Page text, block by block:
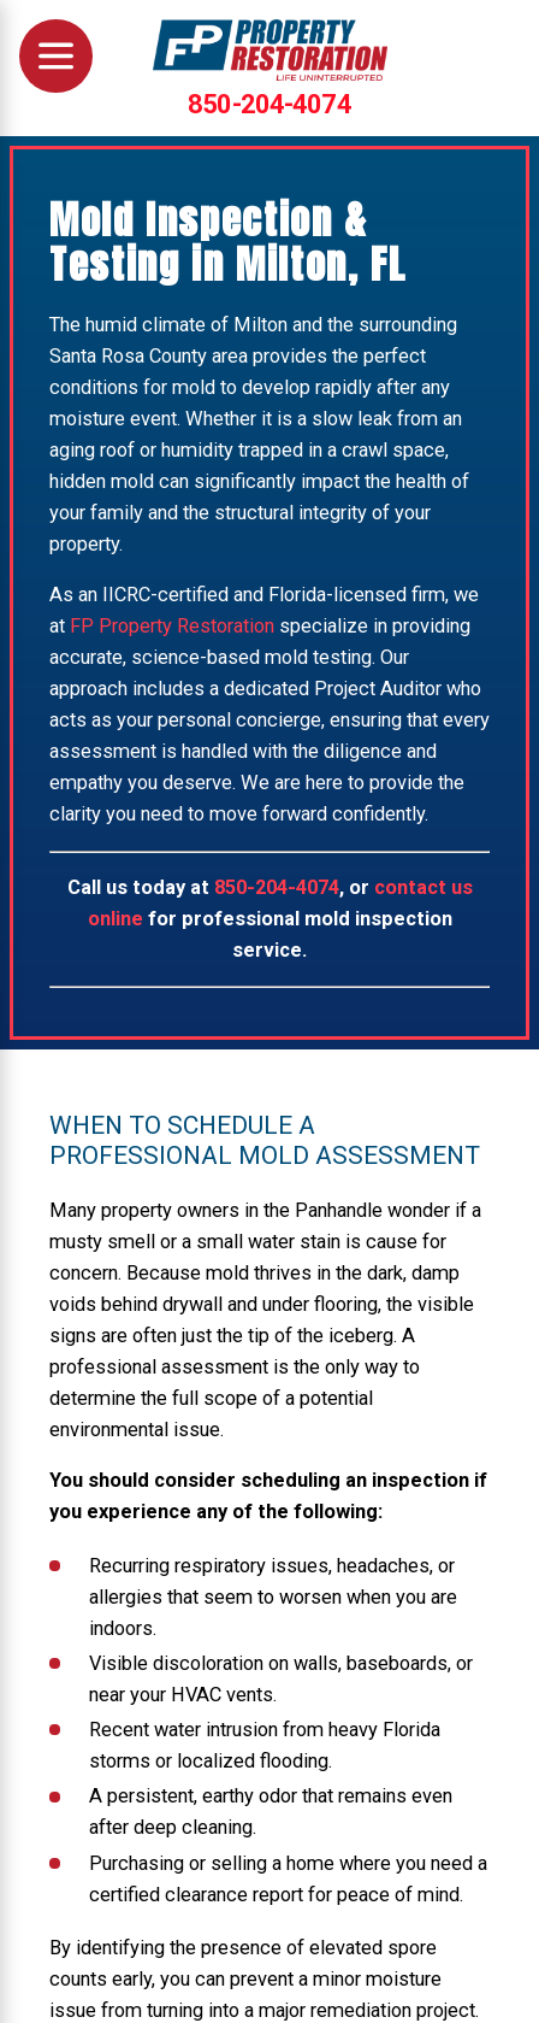
850-204-4074
Mold Inspection &
Testing in Milton, FL
The humid climate of Milton and the surrounding
Santa Rosa County area provides the perfect
conditions for mold to develop rapidly after any
moisture event. Whether it is a slow leak from an
aging roof or humidity trapped in a crawl space,
hidden mold can significantly impact the health of
your family and the structural integrity of your
property.
As an IICRC-certified and Florida-licensed firm, we
at FP Property Restoration specialize in providing
accurate, science-based mold testing. Our
approach includes a dedicated Project Auditor who
acts as your personal concierge, ensuring that every
assessment is handled with the diligence and
empathy you deserve. We are here to provide the
clarity you need to move forward confidently.
Call us today at 850-204-4074, or contact us
online for professional mold inspection
service.
WHEN TO SCHEDULE A
PROFESSIONAL MOLD ASSESSMENT
Many property owners in the Panhandle wonder if a
musty smell or a small water stain is cause for
concern. Because mold thrives in the dark, damp
voids behind drywall and under flooring, the visible
signs are often just the tip of the iceberg. A
professional assessment is the only way to
determine the full scope of a potential
environmental issue.
You should consider scheduling an inspection if
you experience any of the following:
Recurring respiratory issues, headaches, or
allergies that seem to worsen when you are
indoors.
Visible discoloration on walls, baseboards, or
near your HVAC vents.
Recent water intrusion from heavy Florida
storms or localized flooding.
A persistent, earthy odor that remains even
after deep cleaning.
Purchasing or selling a home where you need a
certified clearance report for peace of mind.
By identifying the presence of elevated spore
counts early, you can prevent a minor moisture
issue from turning into a major remediation project.